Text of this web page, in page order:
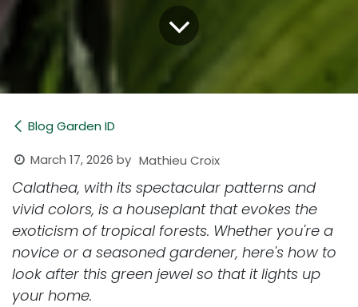
Blog Garden ID
March 17, 2026 by Mathieu Croix
Calathea, with its spectacular patterns and
vivid colors, is a houseplant that evokes the
exoticism of tropical forests. Whether you're a
novice or a seasoned gardener, here's how to
look after this green jewel so that it lights up
your home.